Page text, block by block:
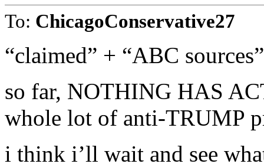
To: ChicagoConservative27
“claimed” + “ABC
so far, NOTHING HAS
whole lot of anti-TRUMP
i think i’ll wait and see